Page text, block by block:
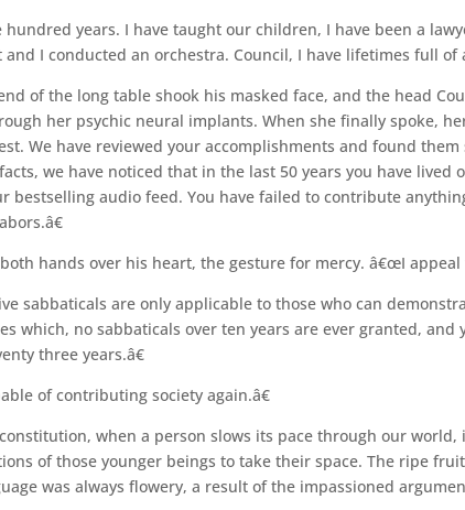
years. I have taught our children, I have been a
I conducted an orchestra. Council, I have lifetimes full of
of the long table shook his masked face, and the head
her psychic neural implants. When she finally spoke,
We have reviewed your accomplishments and found
we have noticed that in the last 50 years you have lived
bestselling audio feed. You have failed to contribute
hands over his heart, the gesture for mercy. â€œI appeal
sabbaticals are only applicable to those who can
which, no sabbaticals over ten years are ever granted, and
three years.â€
of contributing society again.â€
when a person slows its pace through our
of those younger beings to take their space. The ripe fruit
was always flowery, a result of the impassioned